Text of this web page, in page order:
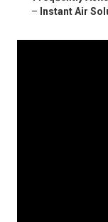
– Instant Air